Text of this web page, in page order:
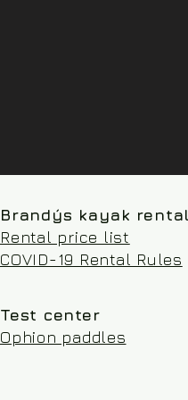
Brandýs kayak
Rental price list
COVID-19 Rental Rules
Test center
Ophion paddles